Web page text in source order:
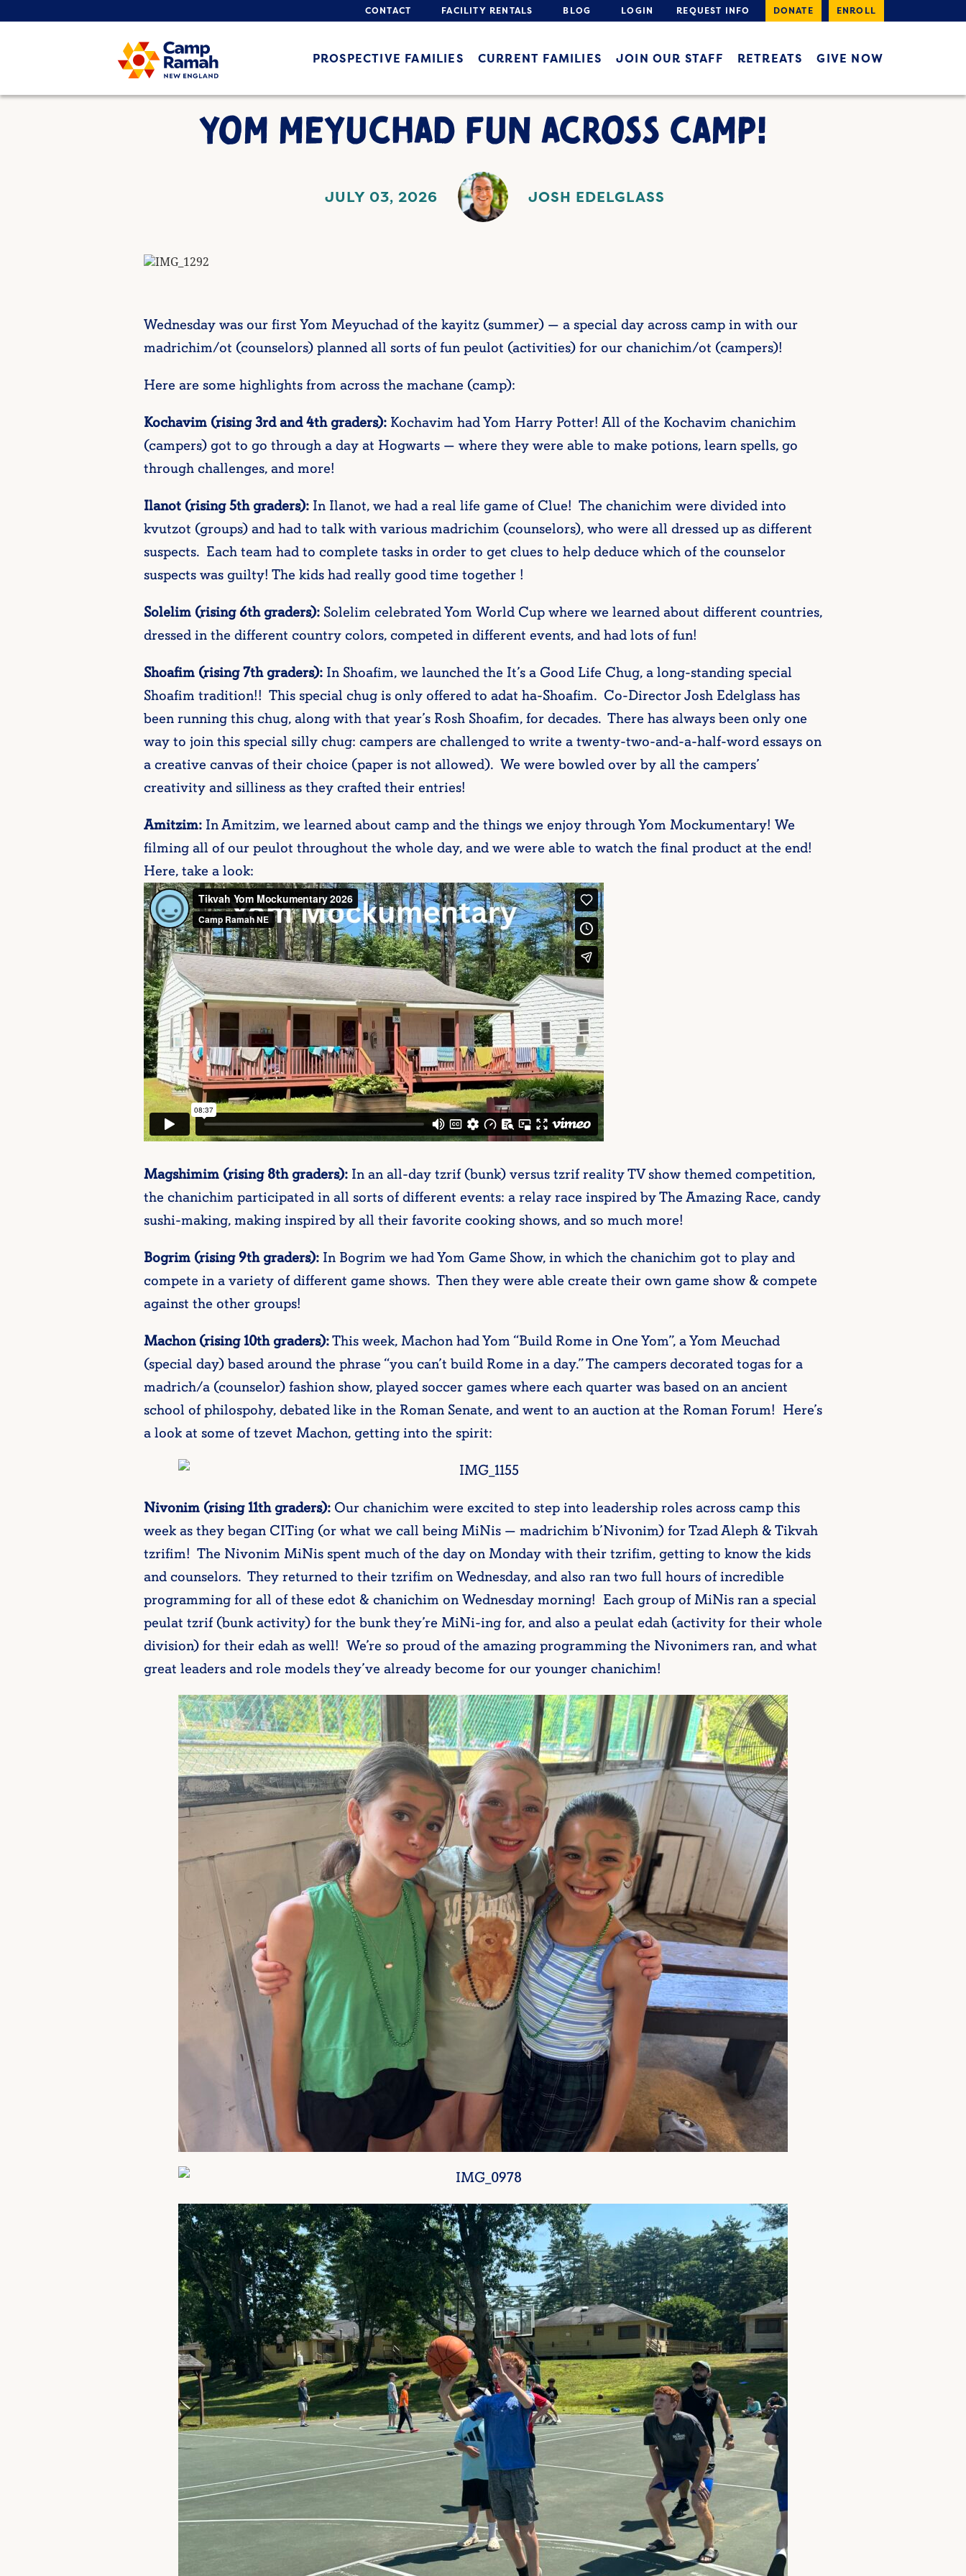
CONTACT FACILITY RENTALS BLOG LOGIN REQUEST INFO DONATE ENROLL
PROSPECTIVE FAMILIES CURRENT FAMILIES JOIN OUR STAFF RETREATS GIVE NOW
YOM MEYUCHAD FUN ACROSS CAMP!
JULY 03, 2026 JOSH EDELGLASS
Wednesday was our first Yom Meyuchad of the kayitz (summer) — a special day across camp in with our
madrichim/ot (counselors) planned all sorts of fun peulot (activities) for our chanichim/ot (campers)!
Here are some highlights from across the machane (camp):
Kochavim (rising 3rd and 4th graders):Kochavim had Yom Harry Potter! All of the Kochavim chanichim
(campers) got to go through a day at Hogwarts — where they were able to make potions, learn spells, go
through challenges, and more!
Ilanot (rising 5th graders):In Ilanot, we had a real life game of Clue! The chanichim were divided into
kvutzot (groups) and had to talk with various madrichim (counselors), who were all dressed up as different
suspects. Each team had to complete tasks in order to get clues to help deduce which of the counselor
suspects was guilty! The kids had really good time together !
Solelim (rising 6th graders):Solelim celebrated Yom World Cup where we learned about different countries,
dressed in the different country colors, competed in different events, and had lots of fun!
Shoafim (rising 7th graders):In Shoafim, we launched the It’s a Good Life Chug, a long-standing special
Shoafim tradition!! This special chug is only offered to adat ha-Shoafim. Co-Director Josh Edelglass has
been running this chug, along with that year’s Rosh Shoafim, for decades. There has always been only one
way to join this special silly chug: campers are challenged to write a twenty-two-and-a-half-word essays on
a creative canvas of their choice (paper is not allowed). We were bowled over by all the campers’
creativity and silliness as they crafted their entries!
Amitzim:In Amitzim, we learned about camp and the things we enjoy through Yom Mockumentary! We
filming all of our peulot throughout the whole day, and we were able to watch the final product at the end!
Here, take a look:
Magshimim (rising 8th graders):In an all-day tzrif (bunk) versus tzrif reality TV show themed competition,
the chanichim participated in all sorts of different events: a relay race inspired by The Amazing Race, candy
sushi-making, making inspired by all their favorite cooking shows, and so much more!
Bogrim (rising 9th graders):In Bogrim we had Yom Game Show, in which the chanichim got to play and
compete in a variety of different game shows. Then they were able create their own game show & compete
against the other groups!
Machon (rising 10th graders):This week, Machon had Yom “Build Rome in One Yom”, a Yom Meuchad
(special day) based around the phrase “you can’t build Rome in a day.” The campers decorated togas for a
madrich/a (counselor) fashion show, played soccer games where each quarter was based on an ancient
school of philospohy, debated like in the Roman Senate, and went to an auction at the Roman Forum! Here’s
a look at some of tzevet Machon, getting into the spirit:
Nivonim (rising 11th graders):Our chanichim were excited to step into leadership roles across camp this
week as they began CITing (or what we call being MiNis — madrichim b’Nivonim) for Tzad Aleph & Tikvah
tzrifim! The Nivonim MiNis spent much of the day on Monday with their tzrifim, getting to know the kids
and counselors. They returned to their tzrifim on Wednesday, and also ran two full hours of incredible
programming for all of these edot & chanichim on Wednesday morning! Each group of MiNis ran a special
peulat tzrif (bunk activity) for the bunk they’re MiNi-ing for, and also a peulat edah (activity for their whole
division) for their edah as well! We’re so proud of the amazing programming the Nivonimers ran, and what
great leaders and role models they’ve already become for our younger chanichim!